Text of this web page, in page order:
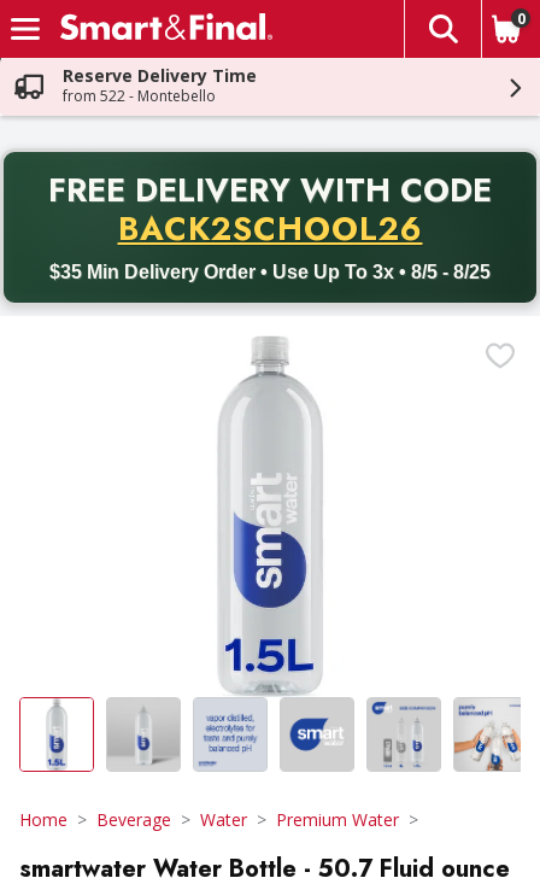
Skip header to page content
The
0
Reserve Delivery Time
from 522 - Montebello
FREE DELIVERY WITH CODE
BACK2SCHOOL26
$35 Min Delivery Order • Use Up To 3x • 8/5 - 8/25
Back to School promotion. Free delivery with promo code
Home Beverage Water Premium Water
smartwater Water Bottle - 50.7 Fluid ounce